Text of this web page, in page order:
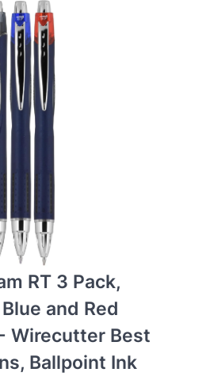
RT 3 Pack,
and Red
Wirecutter Best
Ballpoint Ink